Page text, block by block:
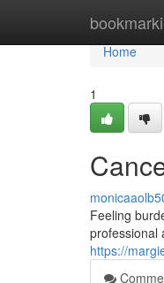
Home
Home
1
Feeling
professional
https://